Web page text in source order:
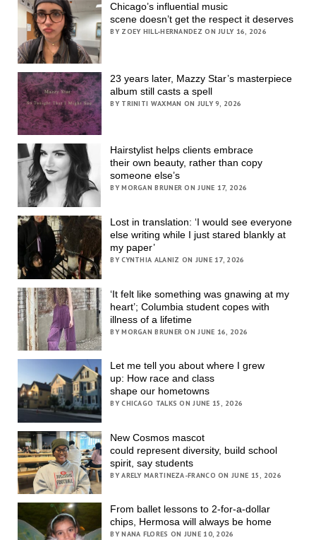
Chicago’s influential music
scene doesn’t get the respect it deserves
BY ZOEY HILL-HERNANDEZ ON JULY 16, 2026
23 years later, Mazzy Star’s masterpiece
album still casts a spell
BY TRINITI WAXMAN ON JULY 9, 2026
Hairstylist helps clients embrace
their own beauty, rather than copy
someone else’s
BY MORGAN BRUNER ON JUNE 17, 2026
Lost in translation: ‘I would see everyone
else writing while I just stared blankly at
my paper’
BY CYNTHIA ALANIZ ON JUNE 17, 2026
‘It felt like something was gnawing at my
heart’; Columbia student copes with
illness of a lifetime
BY MORGAN BRUNER ON JUNE 16, 2026
Let me tell you about where I grew
up: How race and class
shape our hometowns
BY CHICAGO TALKS ON JUNE 15, 2026
New Cosmos mascot
could represent diversity, build school
spirit, say students
BY ARELY MARTINEZA-FRANCO ON JUNE 15, 2026
From ballet lessons to 2-for-a-dollar
chips, Hermosa will always be home
BY NANA FLORES ON JUNE 10, 2026